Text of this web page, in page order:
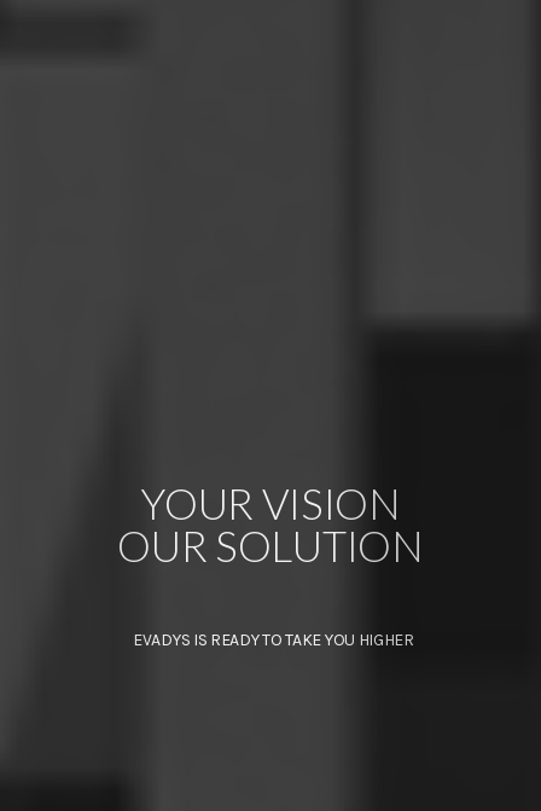
YOUR VISION
OUR SOLUTION
EVADYS IS READY TO TAKE YOU HIGHER